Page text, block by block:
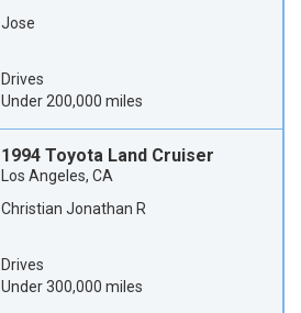
Jose
Drives
Under 200,000 miles
1994 Toyota Land Cruiser
Los Angeles, CA
Christian Jonathan R
Drives
Under 300,000 miles